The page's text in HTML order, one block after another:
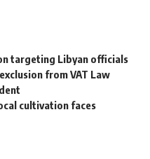
targeting Libyan officials
from VAT Law
cultivation faces